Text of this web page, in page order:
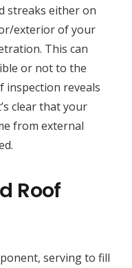
streaks either on
exterior of your
This can
or not to the
inspection reveals
clear that your
from external
Roof
serving to fill